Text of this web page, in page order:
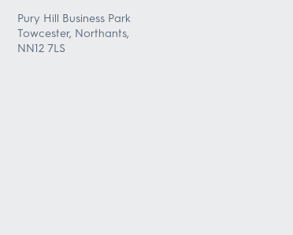
Pury Hill Business Park
Towcester, Northants,
NN12 7LS